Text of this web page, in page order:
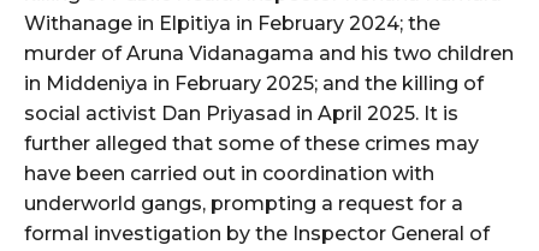
Withanage in Elpitiya in February 2024; the
murder of Aruna Vidanagama and his two children
in Middeniya in February 2025; and the killing of
social activist Dan Priyasad in April 2025. It is
further alleged that some of these crimes may
have been carried out in coordination with
underworld gangs, prompting a request for a
formal investigation by the Inspector General of